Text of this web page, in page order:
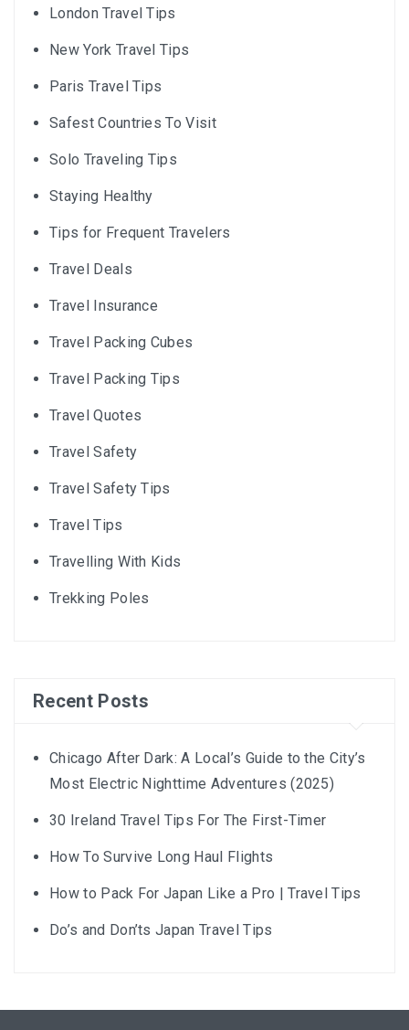
London Travel Tips
New York Travel Tips
Paris Travel Tips
Safest Countries To Visit
Solo Traveling Tips
Staying Healthy
Tips for Frequent Travelers
Travel Deals
Travel Insurance
Travel Packing Cubes
Travel Packing Tips
Travel Quotes
Travel Safety
Travel Safety Tips
Travel Tips
Travelling With Kids
Trekking Poles
Recent Posts
Chicago After Dark: A Local’s Guide to the City’s
Most Electric Nighttime Adventures (2025)
30 Ireland Travel Tips For The First-Timer
How To Survive Long Haul Flights
How to Pack For Japan Like a Pro | Travel Tips
Do’s and Don’ts Japan Travel Tips